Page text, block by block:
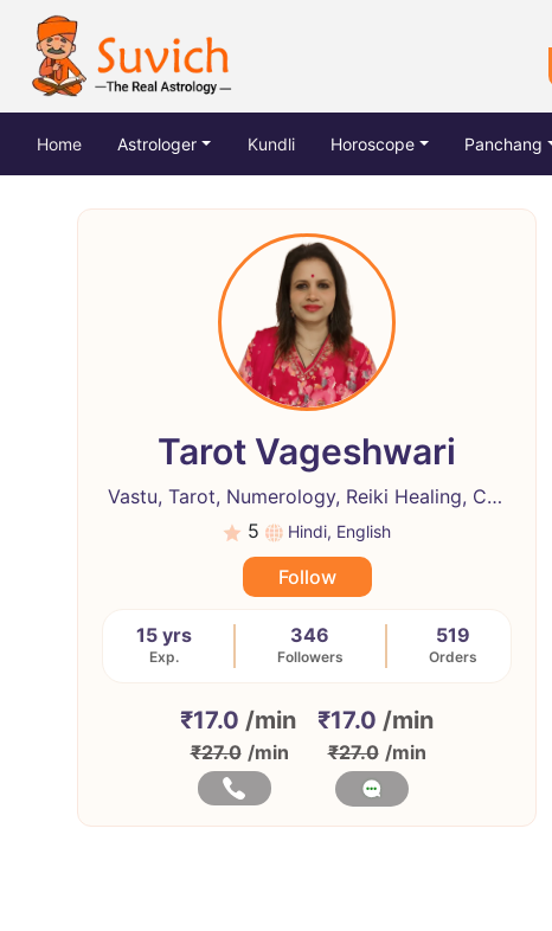
Home(current)Astrologer Kundli Horoscope Panchang
Tarot Vageshwari
Vastu, Tarot, Numerology, Reiki Healing, Crystal Healing, Life Coach
5
Hindi, English
Follow
15 yrs
Exp.
346
Followers
519
Orders
₹17.0 /min
₹27.0 /min
₹17.0 /min
₹27.0 /min